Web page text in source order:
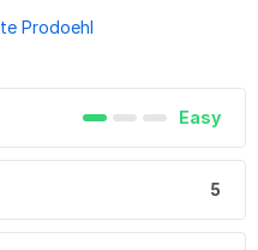
Prodoehl
Easy
5